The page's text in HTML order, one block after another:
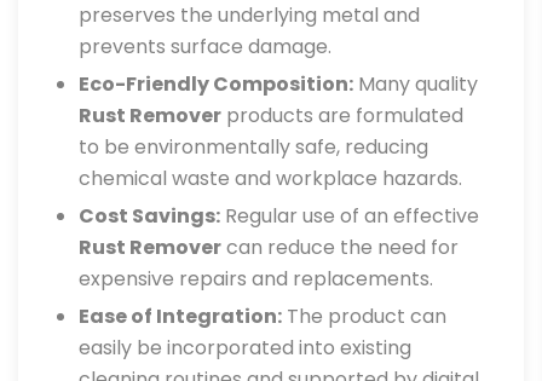
preserves the underlying metal and
prevents surface damage.
Eco-Friendly Composition: Many quality
Rust Remover products are formulated
to be environmentally safe, reducing
chemical waste and workplace hazards.
Cost Savings: Regular use of an effective
Rust Removercan reduce the need for
expensive repairs and replacements.
Ease of Integration: The product can
easily be incorporated into existing